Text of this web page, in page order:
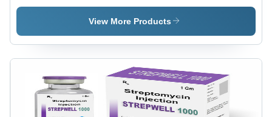
Fungicide
Application:
As Per
Advice
Fungal
Topical
Application:
External
use,
Suitable
for Adults,
Children,
View More Products